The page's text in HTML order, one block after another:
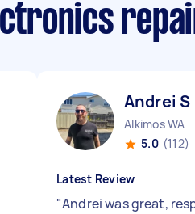
Andrei S
Alkimos WA
5.0 (112)
Latest Review
"Andrei was great,